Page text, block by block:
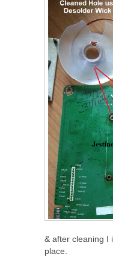
& after cleaning I
place.